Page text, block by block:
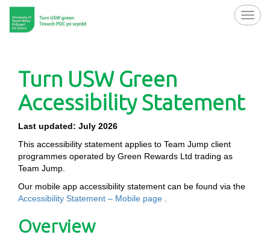
Turn USW Green
Accessibility Statement
Last updated: July 2026
This accessibility statement applies to Team Jump client
programmes operated by Green Rewards Ltd trading as
Team Jump.
Our mobile app accessibility statement can be found via the
Accessibility Statement – Mobile page
Overview